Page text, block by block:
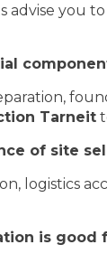
advise you
Tarneit
of site
logistics
is good